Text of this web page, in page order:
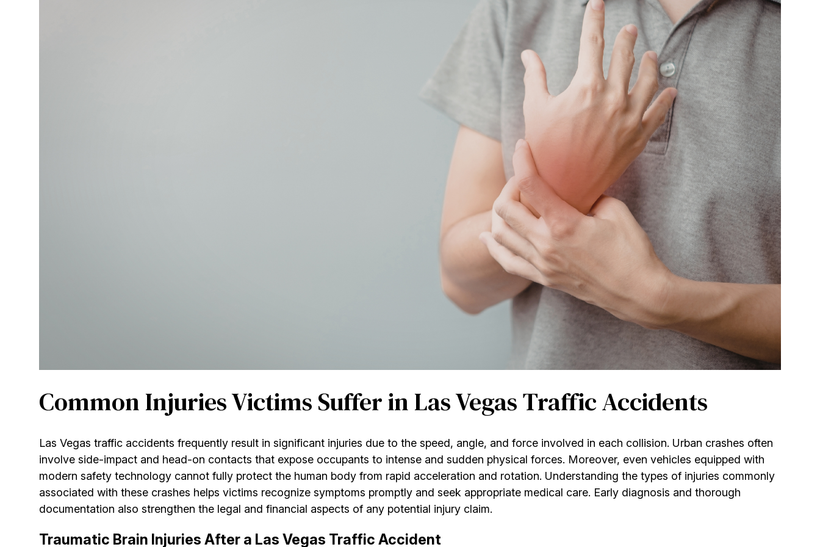
Common Injuries Victims Suffer in Las Vegas Traffic Accidents
Las Vegas traffic accidents frequently result in significant injuries due to the speed, angle, and force involved in each collision. Urban crashes often
involve side-impact and head-on contacts that expose occupants to intense and sudden physical forces. Moreover, even vehicles equipped with
modern safety technology cannot fully protect the human body from rapid acceleration and rotation. Understanding the types of injuries commonly
associated with these crashes helps victims recognize symptoms promptly and seek appropriate medical care. Early diagnosis and thorough
documentation also strengthen the legal and financial aspects of any potential injury claim.
Traumatic Brain Injuries After a Las Vegas Traffic Accident